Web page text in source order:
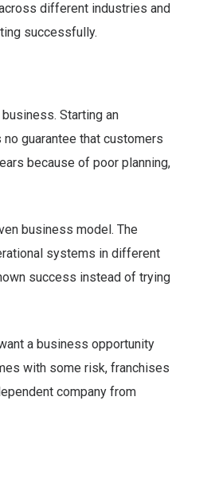
different industries and
successfully.
Starting an
guarantee that customers
because of poor planning,
business model. The
systems in different
success instead of trying
a business opportunity
with some risk, franchises
company from